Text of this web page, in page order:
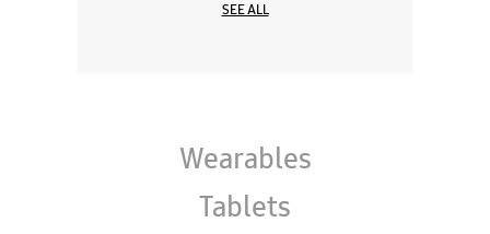
SEE ALL
Wearables
Tablets